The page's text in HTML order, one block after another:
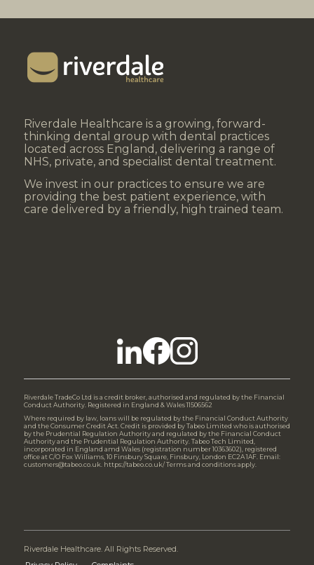
Riverdale Healthcare is a growing, forward-
thinking dental group with dental practices
located across England, delivering a range of
NHS, private, and specialist dental treatment.
We invest in our practices to ensure we are
providing the best patient experience, with
care delivered by a friendly, high trained team.
Riverdale TradeCo Ltd is a credit broker, authorised and regulated by the Financial
Conduct Authority. Registered in England & Wales 11506562
Where required by law, loans will be regulated by the Financial Conduct Authority
and the Consumer Credit Act. Credit is provided by Tabeo Limited who is authorised
by the Prudential Regulation Authority and regulated by the Financial Conduct
Authority and the Prudential Regulation Authority. Tabeo Tech Limited,
incorporated in England amd Wales (registration number 10363602), registered
office at C/O Fox Williams, 10 Finsbury Square, Finsbury, London EC2A 1AF. Email:
customers@tabeo.co.uk. https://tabeo.co.uk/ Terms and conditions apply.
Riverdale Healthcare. All Rights Reserved.